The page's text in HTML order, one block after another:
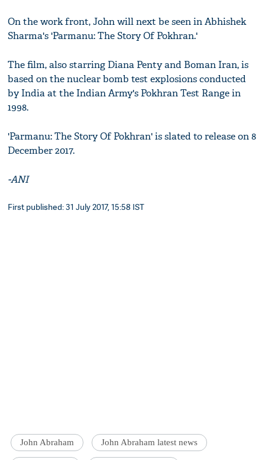
On the work front, John will next be seen in Abhishek
Sharma's 'Parmanu: The Story Of Pokhran.'
The film, also starring Diana Penty and Boman Iran, is
based on the nuclear bomb test explosions conducted
by India at the Indian Army's Pokhran Test Range in
1998.
'Parmanu: The Story Of Pokhran' is slated to release on 8
December 2017.
-ANI
First published: 31 July 2017, 15:58 IST
John Abraham John Abraham latest news